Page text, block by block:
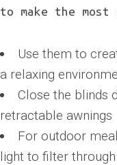
to make the
Use them to
a relaxing
Close the blinds
retractable awnings
For outdoor
light to filter